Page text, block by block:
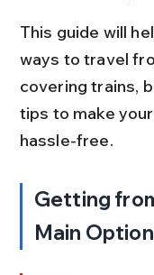
This guide will
ways to travel
covering trains,
tips to make
hassle-free.
Getting
Main